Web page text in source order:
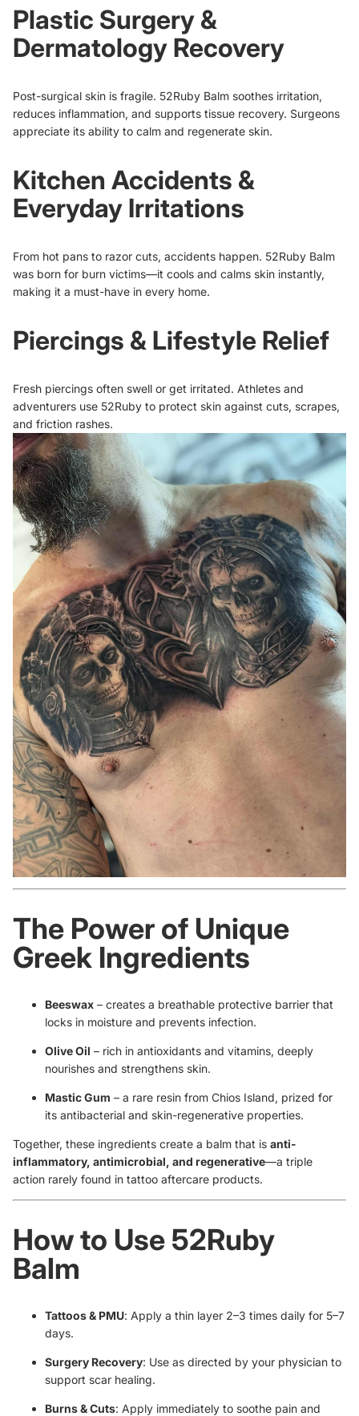
Plastic Surgery &
Dermatology Recovery
Post-surgical skin is fragile. 52Ruby Balm soothes irritation,
reduces inflammation, and supports tissue recovery. Surgeons
appreciate its ability to calm and regenerate skin.
Kitchen Accidents &
Everyday Irritations
From hot pans to razor cuts, accidents happen. 52Ruby Balm
was born for burn victims—it cools and calms skin instantly,
making it a must-have in every home.
Piercings & Lifestyle Relief
Fresh piercings often swell or get irritated. Athletes and
adventurers use 52Ruby to protect skin against cuts, scrapes,
and friction rashes.
The Power of Unique
Greek Ingredients
Beeswax – creates a breathable protective barrier that
locks in moisture and prevents infection.
Olive Oil – rich in antioxidants and vitamins, deeply
nourishes and strengthens skin.
Mastic Gum – a rare resin from Chios Island, prized for
its antibacterial and skin-regenerative properties.
Together, these ingredients create a balm that is anti-
inflammatory, antimicrobial, and regenerative—a triple
action rarely found in tattoo aftercare products.
How to Use 52Ruby
Balm
Tattoos & PMU: Apply a thin layer 2–3 times daily for 5–7
days.
Surgery Recovery: Use as directed by your physician to
support scar healing.
Burns & Cuts: Apply immediately to soothe pain and